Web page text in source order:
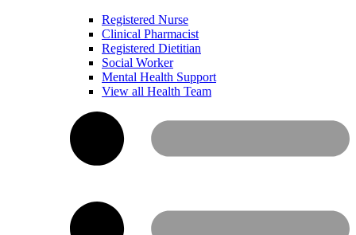
Registered Nurse
Clinical Pharmacist
Registered Dietitian
Social Worker
Mental Health Support
View all Health Team